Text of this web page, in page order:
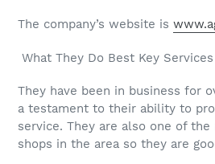
The company’s website is
What They Do Best Key Services
They have been in business for
a testament to their ability to
service. They are also one of
shops in the area so they are